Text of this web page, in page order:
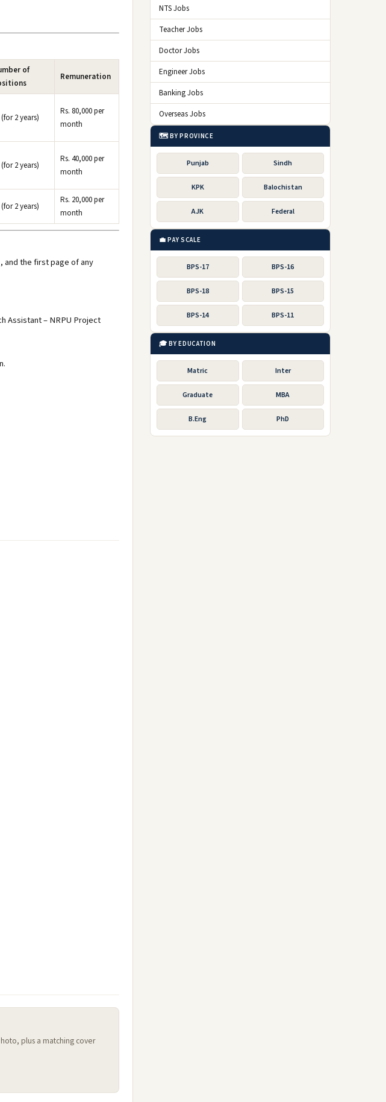
of
Remuneration
2 years)
Rs. 80,000 per
month
2 years)
Rs. 40,000 per
month
2 years)
Rs. 20,000 per
month
and the first page of any
Assistant – NRPU Project
plus a matching cover
NTS Jobs
Teacher Jobs
Doctor Jobs
Engineer Jobs
Banking Jobs
Overseas Jobs
🗺️ BY PROVINCE
Punjab Sindh
KPK Balochistan
AJK Federal
💼 PAY SCALE
BPS-17 BPS-16
BPS-18 BPS-15
BPS-14 BPS-11
🎓 BY EDUCATION
Matric Inter
Graduate MBA
B.Eng PhD